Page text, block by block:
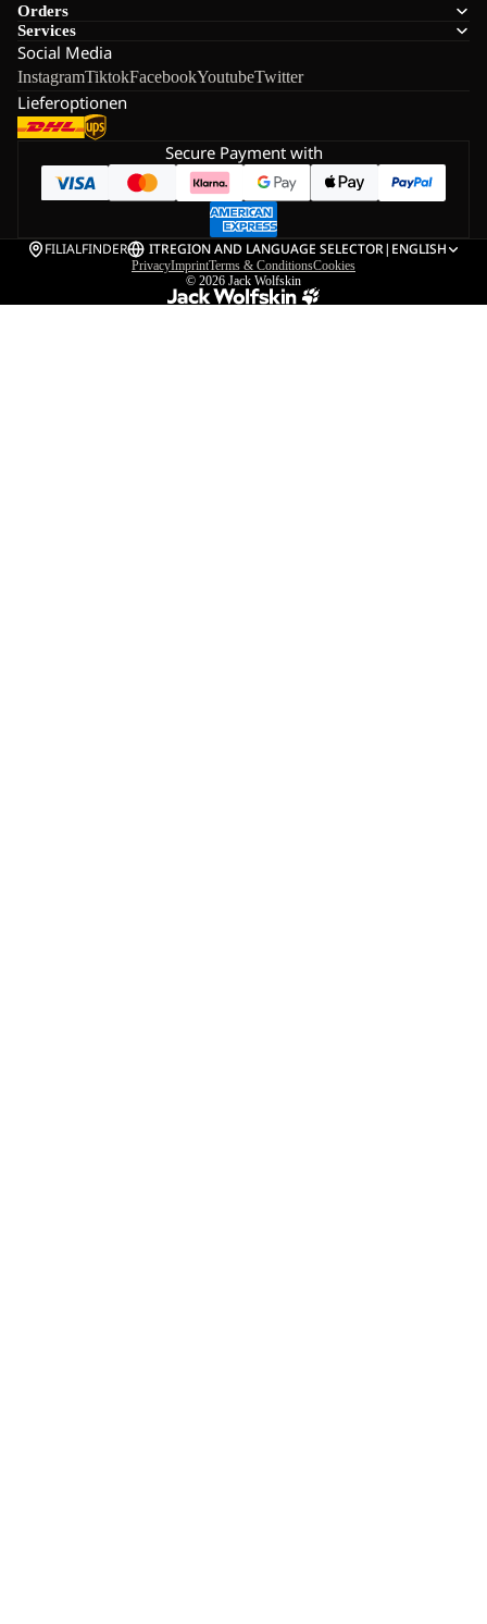
Orders
Services
Social Media
InstagramTiktokFacebookYoutubeTwitter
Lieferoptionen
Secure Payment with
FILIALFINDER ITREGION AND LANGUAGE SELECTOR| ENGLISH
PrivacyImprintTerms & ConditionsCookies
© 2026 Jack Wolfskin